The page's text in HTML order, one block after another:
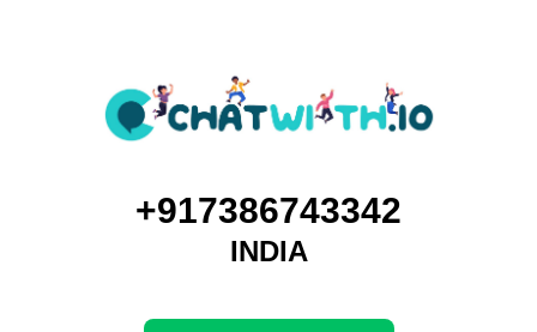
+917386743342
INDIA